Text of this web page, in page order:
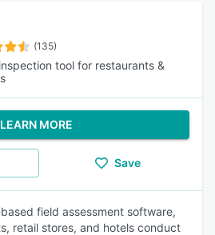
(135)
tool for restaurants &
LEARN MORE
Save
field assessment software,
retail stores, and hotels conduct